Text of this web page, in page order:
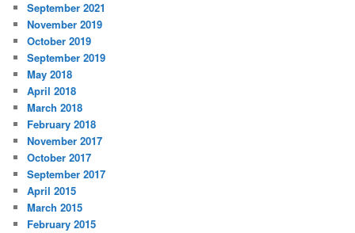
September 2021
November 2019
October 2019
September 2019
May 2018
April 2018
March 2018
February 2018
November 2017
October 2017
September 2017
April 2015
March 2015
February 2015